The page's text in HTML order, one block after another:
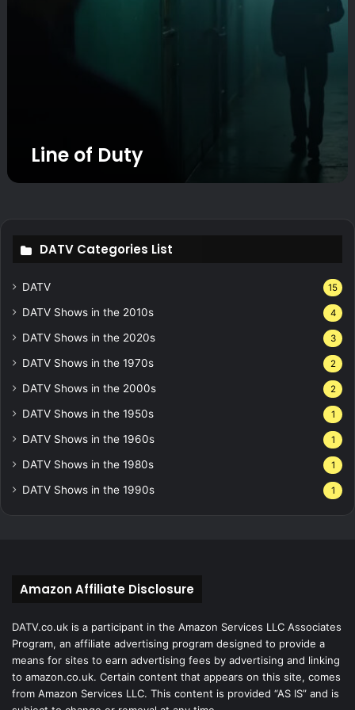
Line of Duty
DATV Categories List
DATV 15
DATV Shows in the 2010s 4
DATV Shows in the 2020s 3
DATV Shows in the 1970s 2
DATV Shows in the 2000s 2
DATV Shows in the 1950s 1
DATV Shows in the 1960s 1
DATV Shows in the 1980s 1
DATV Shows in the 1990s 1
Amazon Affiliate Disclosure
DATV.co.uk is a participant in the Amazon Services LLC Associates
Program, an affiliate advertising program designed to provide a
means for sites to earn advertising fees by advertising and linking
to amazon.co.uk. Certain content that appears on this site, comes
from Amazon Services LLC. This content is provided “AS IS” and is